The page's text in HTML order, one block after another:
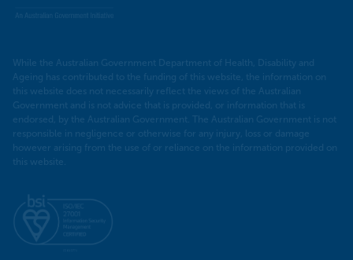
While the Australian Government Department of Health, Disability and
Ageing has contributed to the funding of this website, the information on
this website does not necessarily reflect the views of the Australian
Government and is not advice that is provided, or information that is
endorsed, by the Australian Government. The Australian Government is not
responsible in negligence or otherwise for any injury, loss or damage
however arising from the use of or reliance on the information provided on
this website.